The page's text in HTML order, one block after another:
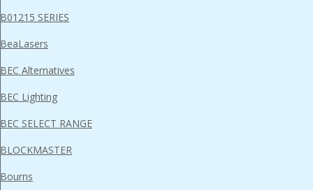
B01215 SERIES
BeaLasers
BEC Alternatives
BEC Lighting
BEC SELECT RANGE
BLOCKMASTER
Bourns